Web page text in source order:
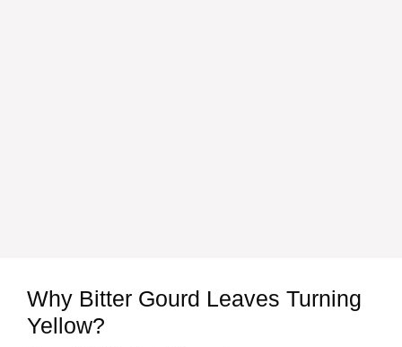
Why Bitter Gourd Leaves Turning
Yellow?